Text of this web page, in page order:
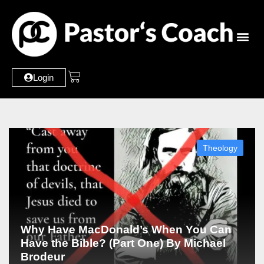
Login
Why Have MacDonald’s When You Can
Have the Bible? (Part One) By Michael
Brodeur
Theology